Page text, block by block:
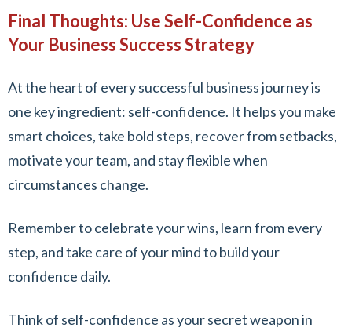
Final Thoughts: Use Self-Confidence as
Your Business Success Strategy
At the heart of every successful business journey is
one key ingredient: self-confidence. It helps you make
smart choices, take bold steps, recover from setbacks,
motivate your team, and stay flexible when
circumstances change.
Remember to celebrate your wins, learn from every
step, and take care of your mind to build your
confidence daily.
Think of self-confidence as your secret weapon in